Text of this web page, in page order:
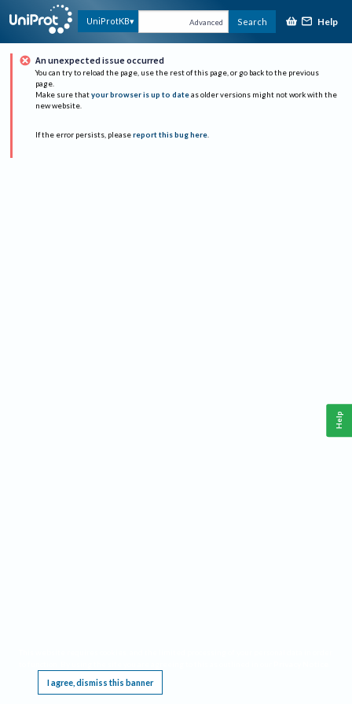
UniProtKB Advanced Search Help
An unexpected issue occurred
You can try to reload the page, use the rest of this page, or go back to the previous
page.
Make sure that your browser is up to date as older versions might not work with the
new website.
If the error persists, please report this bug here.
I agree, dismiss this banner
Help